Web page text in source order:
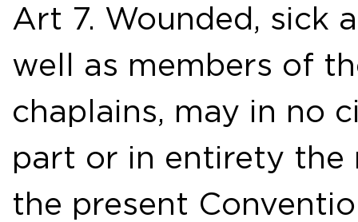
Art 7. Wounded, sick
well as members of
chaplains, may in no
part or in entirety the
the present